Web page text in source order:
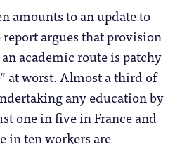
amounts to an update to
argues that provision
academic route is patchy
at worst. Almost a third of
any education by
one in five in France and
in ten workers are